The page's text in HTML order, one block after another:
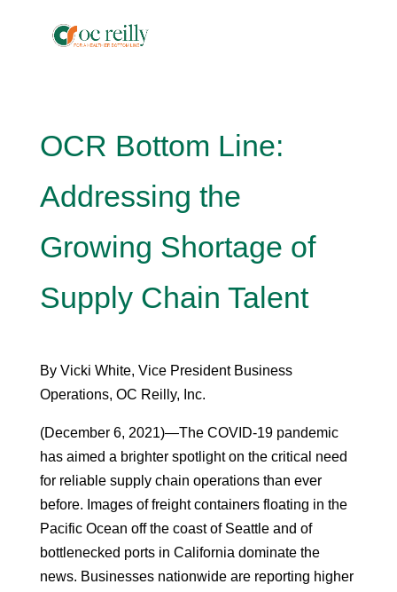
OCR Bottom Line:
Addressing the
Growing Shortage of
Supply Chain Talent
By Vicki White, Vice President Business
Operations, OC Reilly, Inc.
(December 6, 2021)—The COVID-19 pandemic
has aimed a brighter spotlight on the critical need
for reliable supply chain operations than ever
before. Images of freight containers floating in the
Pacific Ocean off the coast of Seattle and of
bottlenecked ports in California dominate the
news. Businesses nationwide are reporting higher